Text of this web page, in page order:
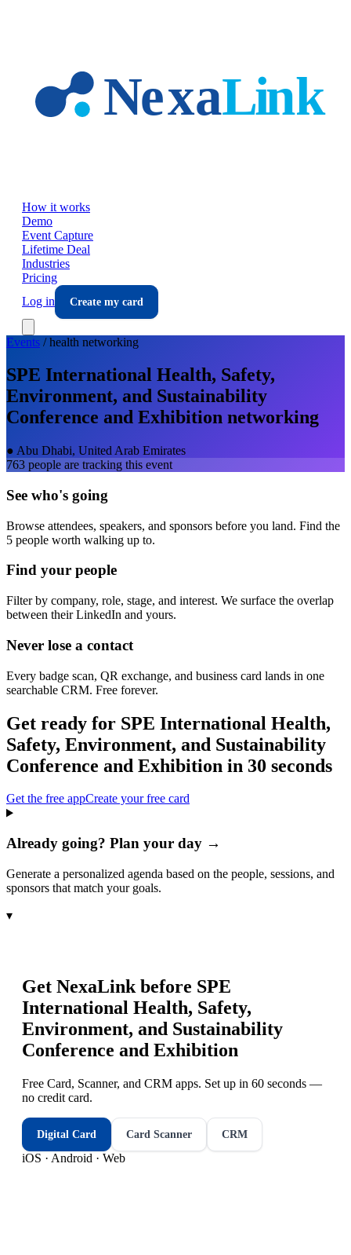
How it works
Demo
Event Capture
Lifetime Deal
Industries
Pricing
Log in
Create my card
Events /health networking
SPE International Health, Safety,
Environment, and Sustainability
Conference and Exhibition networking
● Abu Dhabi, United Arab Emirates
763 people are tracking this event
See who's going
Browse attendees, speakers, and sponsors before you land. Find the
5 people worth walking up to.
Find your people
Filter by company, role, stage, and interest. We surface the overlap
between their LinkedIn and yours.
Never lose a contact
Every badge scan, QR exchange, and business card lands in one
searchable CRM. Free forever.
Get ready for SPE International Health,
Safety, Environment, and Sustainability
Conference and Exhibition in 30 seconds
Get the free appCreate your free card
Already going? Plan your day →
Generate a personalized agenda based on the people, sessions, and
sponsors that match your goals.
▾
Get NexaLink before SPE
International Health, Safety,
Environment, and Sustainability
Conference and Exhibition
Free Card, Scanner, and CRM apps. Set up in 60 seconds —
no credit card.
Digital Card Card Scanner CRM
iOS · Android · Web